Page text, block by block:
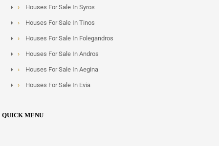
Houses For Sale In Syros
Houses For Sale In Tinos
Houses For Sale In Folegandros
Houses For Sale In Andros
Houses For Sale In Aegina
Houses For Sale In Evia
QUICK MENU